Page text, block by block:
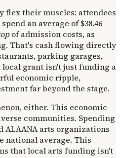
flex their muscles: attendees
an average of $38.46
of admission costs, as
That's cash flowing directly
parking garages,
local grant isn't just funding a
economic ripple,
far beyond the stage.
either. This economic
communities. Spending
ALAANA arts organizations
national average. This
that local arts funding isn't